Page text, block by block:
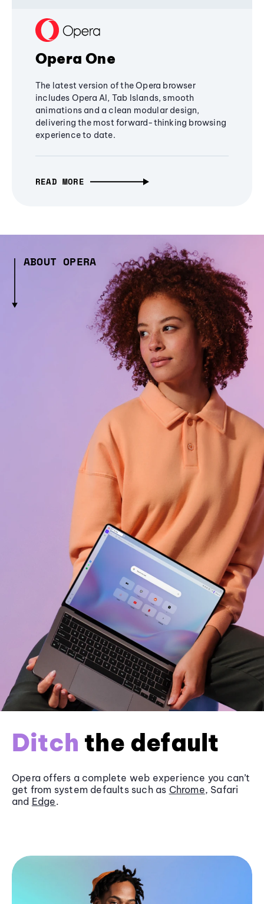
Opera One
The latest version of the Opera browser
includes Opera AI, Tab Islands, smooth
animations and a clean modular design,
delivering the most forward-thinking browsing
experience to date.
READ MORE
ABOUT OPERA
Ditch the default
Opera offers a complete web experience you can’t
get from system defaults such as Chrome, Safari
and Edge.